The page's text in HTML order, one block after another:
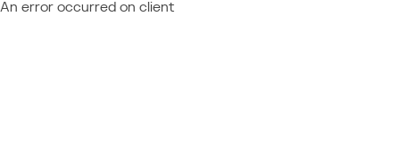
An error occurred on client